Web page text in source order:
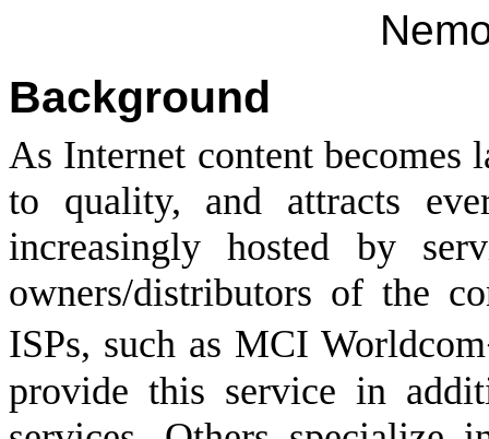
Background
As Internet content becomes
to quality, and attracts
increasingly hosted by
owners/distributors of the
ISPs, such as MCI
provide this service in